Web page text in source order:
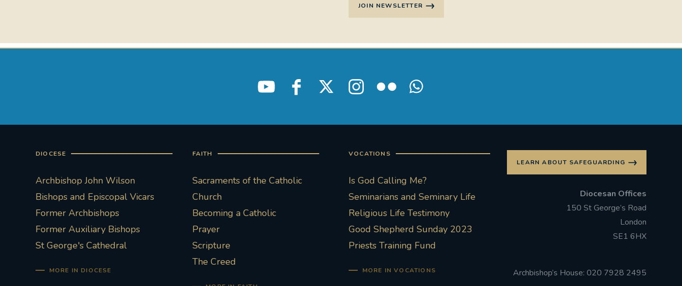
JOIN NEWSLETTER
DIOCESE
Archbishop John Wilson
Bishops and Episcopal Vicars
Former Archbishops
Former Auxiliary Bishops
St George's Cathedral
MORE IN DIOCESE
FAITH
Sacraments of the Catholic
Church
Becoming a Catholic
Prayer
Scripture
The Creed
VOCATIONS
Is God Calling Me?
Seminarians and Seminary Life
Religious Life Testimony
Good Shepherd Sunday 2023
Priests Training Fund
MORE IN VOCATIONS
LEARN ABOUT SAFEGUARDING
Diocesan Offices
150 St George’s Road
London
SE1 6HX
Archbishop’s House: 020 7928 2495